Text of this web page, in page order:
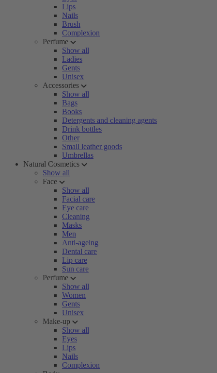
Lips
Nails
Brush
Complexion
Perfume
Show all
Ladies
Gents
Unisex
Accessories
Show all
Bags
Books
Detergents and cleaning agents
Drink bottles
Other
Small leather goods
Umbrellas
Natural Cosmetics
Show all
Face
Show all
Facial care
Eye care
Cleaning
Masks
Men
Anti-ageing
Dental care
Lip care
Sun care
Perfume
Show all
Women
Gents
Unisex
Make-up
Show all
Eyes
Lips
Nails
Complexion